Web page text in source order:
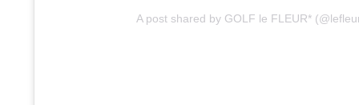
A post shared by GOLF le FLEUR*